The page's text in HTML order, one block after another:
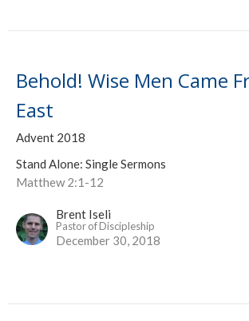
Behold! Wise Men Came
East
Advent 2018
Stand Alone: Single Sermons
Matthew 2:1-12
Brent Iseli
Pastor of Discipleship
December 30, 2018